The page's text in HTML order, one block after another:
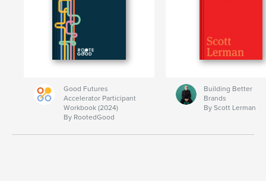
Good Futures
Accelerator Participant
Workbook (2024)
By RootedGood
Building Better
Brands
By Scott Lerman